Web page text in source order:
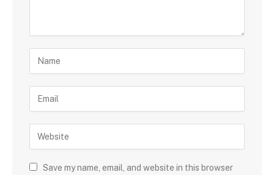
Save my name, email, and website in this browser